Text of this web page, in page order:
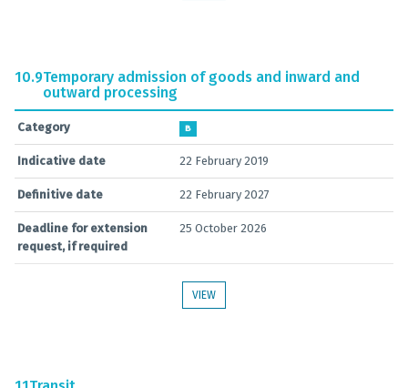
10.9Temporary admission of goods and inward and
outward processing
Category B
Indicative date 22 February 2019
Definitive date 22 February 2027
Deadline for extension
request, if required
25 October 2026
VIEW